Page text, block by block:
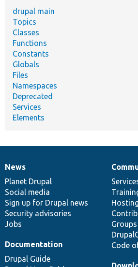
drupal main
Topics
Classes
Functions
Constants
Globals
Files
Namespaces
Deprecated
Services
Elements
News
items
News
Planet Drupal
Social media
Sign up for Drupal news
Security advisories
Jobs
Our
community
Hosting
Code
Documentation
Documentation
Drupal Guide
Drupal
code
base
Governance
of
community